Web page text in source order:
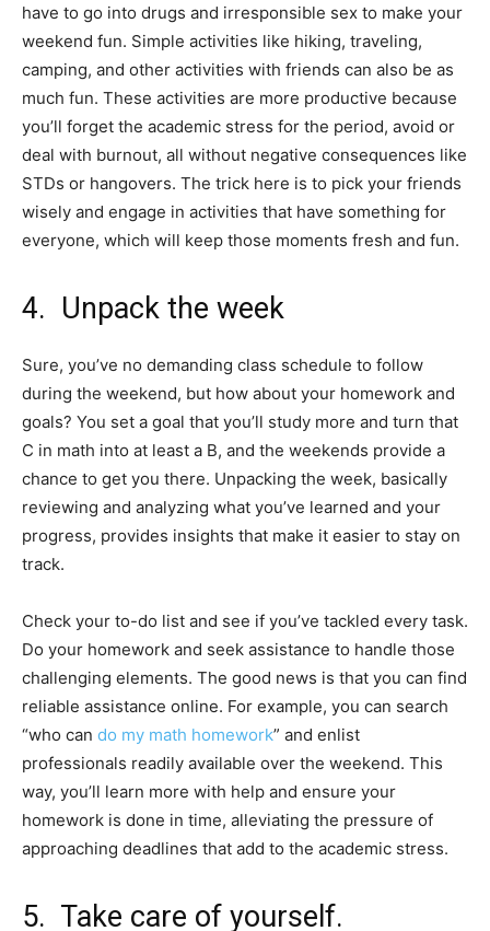
have to go into drugs and irresponsible sex to make your
weekend fun. Simple activities like hiking, traveling,
camping, and other activities with friends can also be as
much fun. These activities are more productive because
you’ll forget the academic stress for the period, avoid or
deal with burnout, all without negative consequences like
STDs or hangovers. The trick here is to pick your friends
wisely and engage in activities that have something for
everyone, which will keep those moments fresh and fun.
4. Unpack the week
Sure, you’ve no demanding class schedule to follow
during the weekend, but how about your homework and
goals? You set a goal that you’ll study more and turn that
C in math into at least a B, and the weekends provide a
chance to get you there. Unpacking the week, basically
reviewing and analyzing what you’ve learned and your
progress, provides insights that make it easier to stay on
track.
Check your to-do list and see if you’ve tackled every task.
Do your homework and seek assistance to handle those
challenging elements. The good news is that you can find
reliable assistance online. For example, you can search
“who can do my math homework” and enlist
professionals readily available over the weekend. This
way, you’ll learn more with help and ensure your
homework is done in time, alleviating the pressure of
approaching deadlines that add to the academic stress.
5. Take care of yourself.